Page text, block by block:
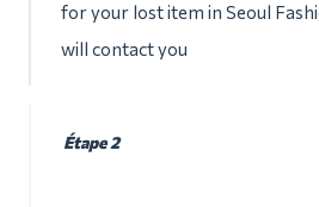
for your lost item in Seoul
will contact you
Étape 2